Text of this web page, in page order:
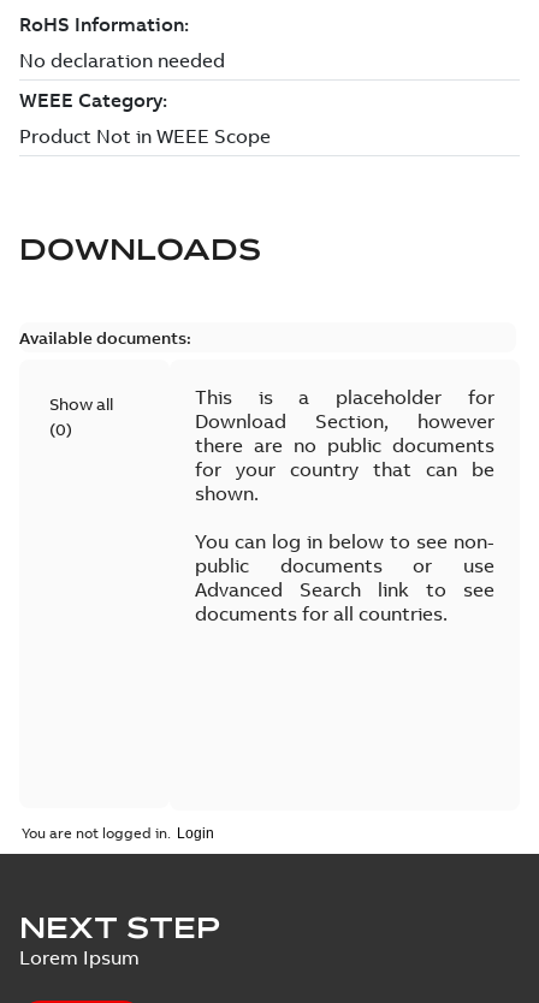
DOWNLOADS
Available documents:
Show all
(0)
This is a placeholder for
Download Section, however
there are no public documents
for your country that can be
shown.
You can log in below to see non-
public documents or use
Advanced Search link to see
documents for all countries.
You are not logged in.
NEXT STEP
Lorem Ipsum